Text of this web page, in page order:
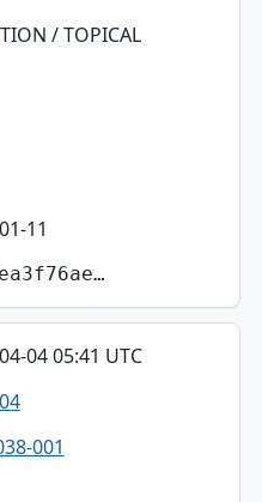
/ TOPICAL
11
04 05:41 UTC
001